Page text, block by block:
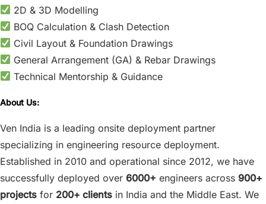
2D & 3D Modelling
BOQ Calculation & Clash Detection
Civil Layout & Foundation Drawings
General Arrangement (GA) & Rebar Drawings
Technical Mentorship & Guidance
About Us:
Ven India is a leading onsite deployment partner
specializing in engineering resource deployment.
Established in 2010 and operational since 2012, we have
successfully deployed over 6000+ engineers across 900+
projects for 200+ clients in India and the Middle East. We